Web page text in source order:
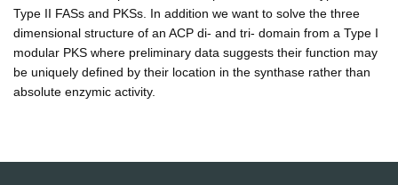
Type II FASs and PKSs. In addition we want to solve the three
dimensional structure of an ACP di- and tri- domain from a Type I
modular PKS where preliminary data suggests their function may
be uniquely defined by their location in the synthase rather than
absolute enzymic activity.